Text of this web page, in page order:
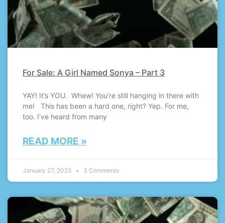
For Sale: A Girl Named Sonya – Part 3
YAY! It’s YOU. Whew! You’re still hanging in there with
me! This has been a hard one, right? Yep. For me,
too. I’ve heard from many
READ MORE »
January 27, 2023 3 Comments